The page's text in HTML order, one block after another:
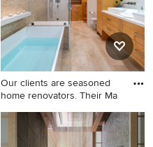
cabinets, gray cabinets,
stainless steel appliances, an
island and white countertops
Our clients are seasoned
home renovators. Their Ma
Freestanding bathtub - huge
contemporary beige tile and